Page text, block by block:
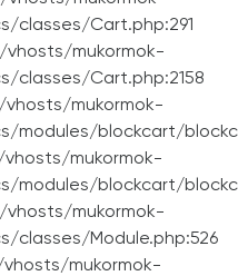
classes/Cart.php:291
mukormok-
classes/Cart.php:2158
mukormok-
modules/blockcart/
mukormok-
modules/blockcart/
mukormok-
classes/Module.php:526
mukormok-